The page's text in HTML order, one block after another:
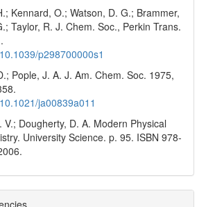
Kennard, O.; Watson, D. G.; Brammer,
Taylor, R. J. Chem. Soc., Perkin Trans.
p298700000s1
Pople, J. A. J. Am. Chem. Soc. 1975,
ja00839a011
V.; Dougherty, D. A. Modern Physical
University Science. p. 95. ISBN 978-